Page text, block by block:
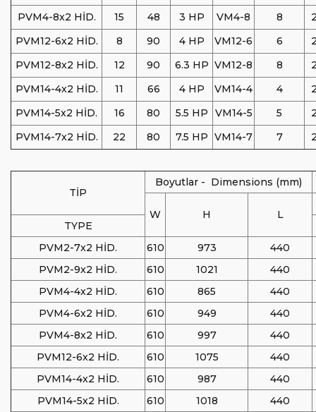
PVM4-8x2 HİD.
15 48 3 HP VM4-8 8
PVM12-6x2 HİD.
8 90 4 HP VM12-6 6
PVM12-8x2 HİD.
12 90 6.3 HP VM12-8 8
PVM14-4x2 HİD.
11 66 4 HP VM14-4 4
PVM14-5x2 HİD.
16 80 5.5 HP VM14-5 5
PVM14-7x2 HİD.
22 80 7.5 HP VM14-7 7
TİP
Boyutlar - Dimensions (mm)
W H
L
TYPE
PVM2-7x2 HİD.
610 973
440
PVM2-9x2 HİD.
610 1021
440
PVM4-4x2 HİD.
610 865
440
PVM4-6x2 HİD.
610 949
440
PVM4-8x2 HİD.
610 997
440
PVM12-6x2 HİD.
610 1075
440
PVM14-4x2 HİD.
610 987
440
PVM14-5x2 HİD.
610 1018
440